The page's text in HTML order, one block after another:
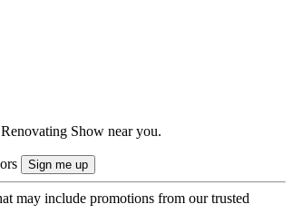
Show near you.
may include promotions from our trusted